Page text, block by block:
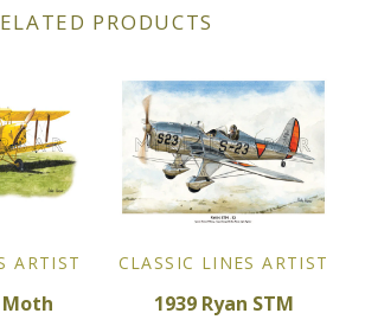
Hispano Suiza
Holden
Jensen
PRODUCTS
ARTIST
Moth
CLASSIC LINES ARTIST
1939 Ryan STM